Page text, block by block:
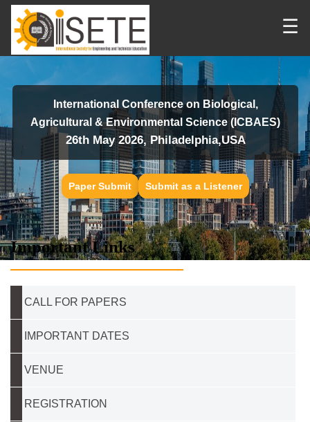
☰
International Conference on Biological,
Agricultural & Environmental Science (ICBAES)
26th May 2026, Philadelphia,USA
Paper Submit Submit as a Listener
Important Links
CALL FOR PAPERS
IMPORTANT DATES
VENUE
REGISTRATION